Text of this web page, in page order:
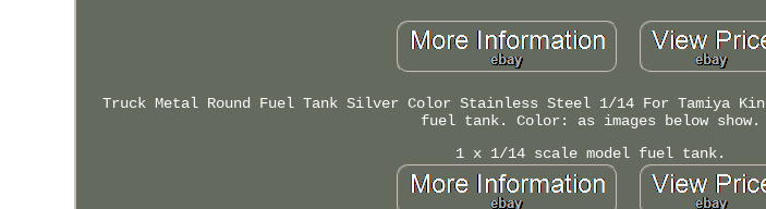
Truck Metal Round Fuel Tank Silver Color Stainless Steel 1/14 For Tamiya
fuel tank. Color: as images below show.
1 x 1/14 scale model fuel tank.